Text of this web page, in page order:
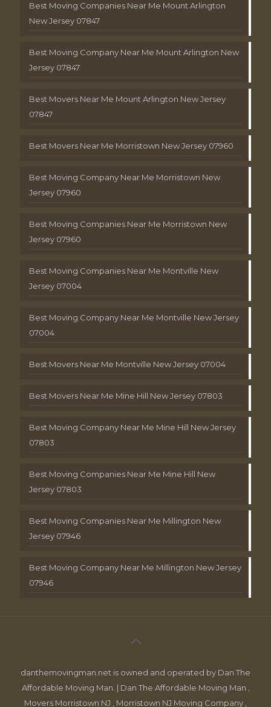
Best Moving Companies Near Me Mount Arlington
New Jersey 07847
Best Moving Company Near Me Mount Arlington New
Jersey 07847
Best Movers Near Me Mount Arlington New Jersey
07847
Best Movers Near Me Morristown New Jersey 07960
Best Moving Company Near Me Morristown New
Jersey 07960
Best Moving Companies Near Me Morristown New
Jersey 07960
Best Moving Companies Near Me Montville New
Jersey 07004
Best Moving Company Near Me Montville New Jersey
07004
Best Movers Near Me Montville New Jersey 07004
Best Movers Near Me Mine Hill New Jersey 07803
Best Moving Company Near Me Mine Hill New Jersey
07803
Best Moving Companies Near Me Mine Hill New
Jersey 07803
Best Moving Companies Near Me Millington New
Jersey 07946
Best Moving Company Near Me Millington New Jersey
07946
danthemovingman.net is owned and operated by Dan The
Affordable Moving Man. | Dan The Affordable Moving Man ,
Movers Morristown NJ , Morristown NJ Moving Company ,